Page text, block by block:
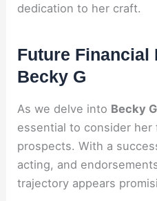
dedication to her craft.
Future Financial
Becky G
As we delve into Becky
essential to consider her
prospects. With a
acting, and
trajectory appears